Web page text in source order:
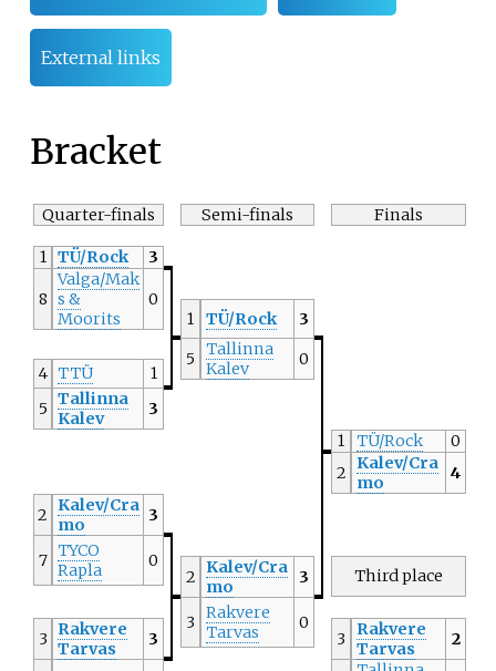
External links
Bracket
Quarter-finals Semi-finals Finals
1 TÜ/Rock 3
8
Valga/Mak
s &
Moorits
0
1
TÜ/Rock
3
5
Tallinna
Kalev
0
4 TTÜ
1
5 Tallinna
Kalev
3
1
TÜ/Rock
0
2 Kalev/Cra
mo
4
2 Kalev/Cra
mo
3
7 TYCO
Rapla
0
2 Kalev/Cra
mo
3 Third place
3
Rakvere
Tarvas
0
3
Rakvere
Tarvas
3 3
Rakvere
Tarvas
2